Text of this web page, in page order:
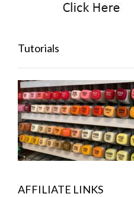
Tutorials
AFFILIATE LINKS